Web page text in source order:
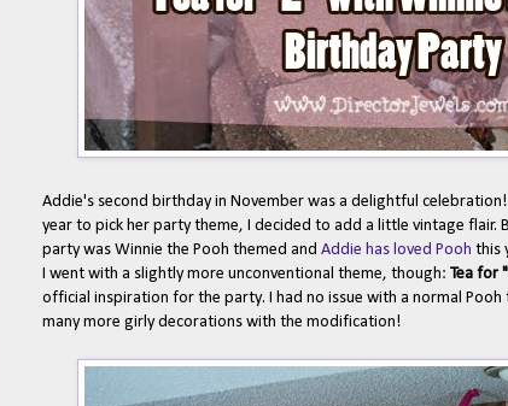
Addie's second birthday in November was a delightful celebration!
year to pick her party theme, I decided to add a little vintage flair.
party was Winnie the Pooh themed and Addie has loved Pooh this
I went with a slightly more unconventional theme, though: Tea for
official inspiration for the party. I had no issue with a normal
many more girly decorations with the modification!